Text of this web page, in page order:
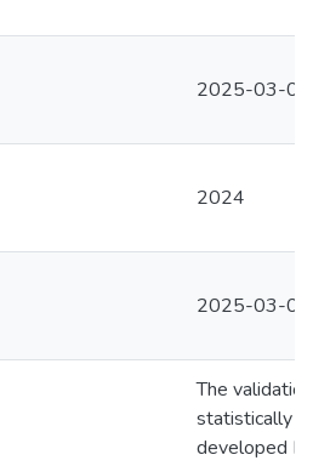
2025-03-
2024
2025-03-05
The
statistically
developed